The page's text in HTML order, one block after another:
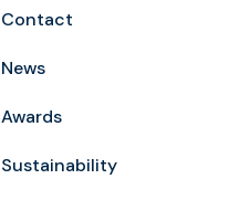
Contact
News
Awards
Sustainability